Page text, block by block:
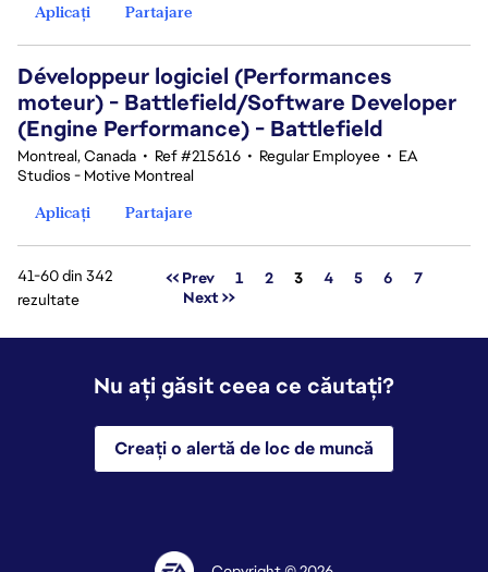
Aplicați
Partajare
Développeur logiciel (Performances
moteur) - Battlefield/Software Developer
(Engine Performance) - Battlefield
Montreal, Canada • Ref #215616 • Regular Employee • EA
Studios - Motive Montreal
Aplicați
Partajare
41-60 din 342
rezultate
<< Prev 1 2 Pagina
3 4 5 6
7
Next >>
Nu ați găsit ceea ce căutați?
Creați o alertă de loc de muncă